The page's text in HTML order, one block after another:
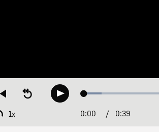
Restart
beginning
Seek
backwardPlay Loaded:
1x
Playback
Current
0:00 / Duration
0:39